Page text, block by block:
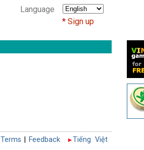
Language
Sign up
Tiếng Việt
Feedback
Terms